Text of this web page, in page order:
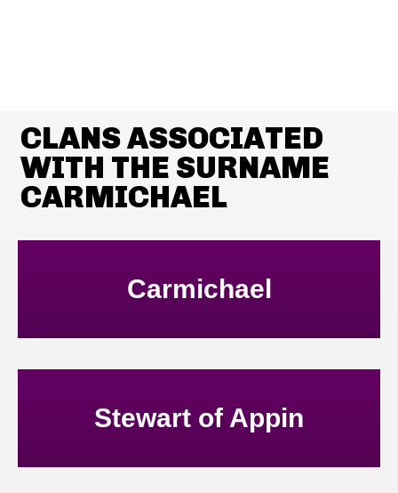
CLANS ASSOCIATED
WITH THE SURNAME
CARMICHAEL
Carmichael
Stewart of Appin